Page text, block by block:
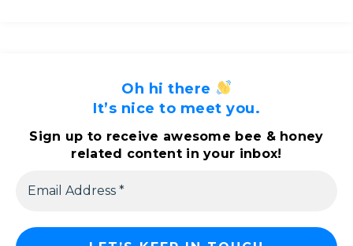
Oh hi there
It’s nice to meet you.
Sign up to receive awesome bee & honey
related content in your inbox!